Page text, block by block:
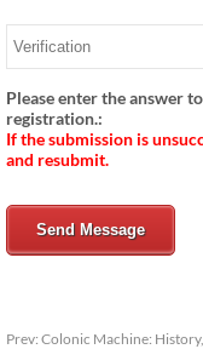
Please enter the answer
registration.:
If the submission is
and resubmit.
Send Message
Prev: Colonic Machine: